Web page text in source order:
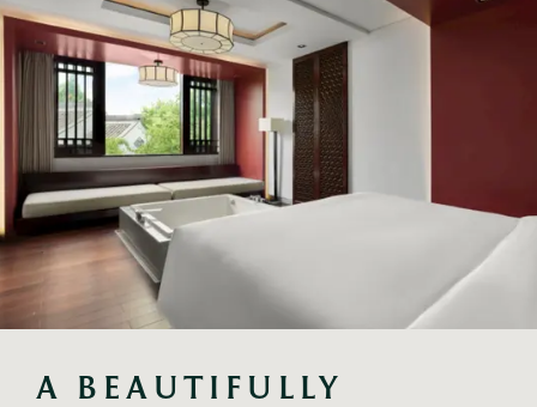
A BEAUTIFULLY